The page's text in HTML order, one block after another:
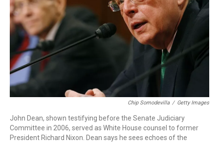
Chip Somodevilla / Getty Images
John Dean, shown testifying before the Senate Judiciary
Committee in 2006, served as White House counsel to former
President Richard Nixon. Dean says he sees echoes of the